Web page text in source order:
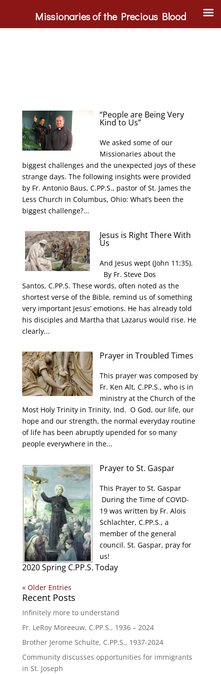
“People are Being Very
Kind to Us”
We asked some of our
Missionaries about the
biggest challenges and the unexpected joys of these
strange days. The following insights were provided
by Fr. Antonio Baus, C.PP.S., pastor of St. James the
Less Church in Columbus, Ohio: What’s been the
biggest challenge?...
Jesus is Right There With
Us
And Jesus wept (John 11:35).
By Fr. Steve Dos
Santos, C.PP.S. These words, often noted as the
shortest verse of the Bible, remind us of something
very important Jesus’ emotions. He has already told
his disciples and Martha that Lazarus would rise. He
clearly...
Prayer in Troubled Times
This prayer was composed by
Fr. Ken Alt, C.PP.S., who is in
ministry at the Church of the
Most Holy Trinity in Trinity, Ind. O God, our life, our
hope and our strength, the normal everyday routine
of life has been abruptly upended for so many
people everywhere in the...
Prayer to St. Gaspar
This Prayer to St. Gaspar
During the Time of COVID-
19 was written by Fr. Alois
Schlachter, C.PP.S., a
member of the general
council. St. Gaspar, pray for
us!
2020 Spring C.PP.S. Today
« Older Entries
Recent Posts
Infinitely more to understand
Fr. LeRoy Moreeuw, C.PP.S., 1936 – 2024
Brother Jerome Schulte, C.PP.S., 1937-2024
Community discusses opportunities for immigrants
in St. Joseph
Missionaries of the Precious Blood